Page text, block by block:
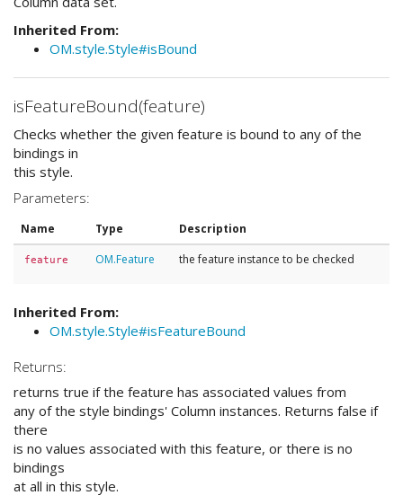
Inherited From:
OM.style.Style#isBound
isFeatureBound(feature)
Checks whether the given feature is bound to any of the
bindings in
this style.
Parameters:
Name Type Description
feature OM.Feature the feature instance to be checked
Inherited From:
OM.style.Style#isFeatureBound
Returns:
returns true if the feature has associated values from
any of the style bindings' Column instances. Returns false if
there
is no values associated with this feature, or there is no
bindings
at all in this style.